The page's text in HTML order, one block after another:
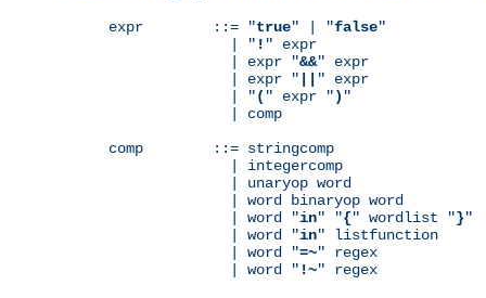
expr        ::= "true" | "false"
              | "
! " expr
              | expr "
&&" expr
              | expr "
" expr
              | "
( " expr ") "
              | comp
comp        ::= stringcomp
              | integercomp
              | unaryop word
              | word binaryop word
              | word "
in" "{" wordlist "}"
              | word "
in" listfunction
              | word "
=~" regex
              | word "
!~" regex